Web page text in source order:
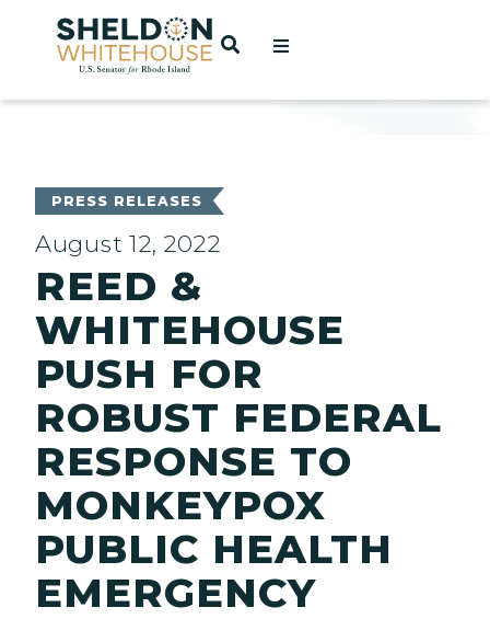
Home
OPEN SEARCH
PRESS RELEASES
August 12, 2022
REED &
WHITEHOUSE
PUSH FOR
ROBUST FEDERAL
RESPONSE TO
MONKEYPOX
PUBLIC HEALTH
EMERGENCY